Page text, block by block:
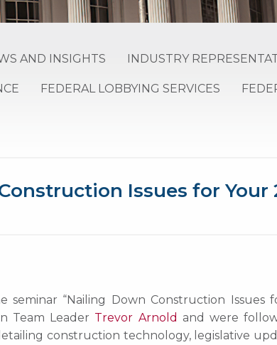
AND INSIGHTS INDUSTRY
FEDERAL LOBBYING SERVICES
Issues for Your
“Nailing Down Construction
Team Leader Trevor Arnold and were
construction technology, legislative